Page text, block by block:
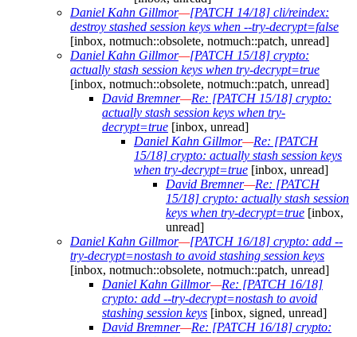
Daniel Kahn Gillmor—[PATCH 14/18] cli/reindex:
destroy stashed session keys when --try-decrypt=false
[inbox, notmuch::obsolete, notmuch::patch, unread]
Daniel Kahn Gillmor—[PATCH 15/18] crypto:
actually stash session keys when try-decrypt=true
[inbox, notmuch::obsolete, notmuch::patch, unread]
David Bremner—Re: [PATCH 15/18] crypto:
actually stash session keys when try-
decrypt=true [inbox, unread]
Daniel Kahn Gillmor—Re: [PATCH
15/18] crypto: actually stash session keys
when try-decrypt=true [inbox, unread]
David Bremner—Re: [PATCH
15/18] crypto: actually stash session
keys when try-decrypt=true [inbox,
unread]
Daniel Kahn Gillmor—[PATCH 16/18] crypto: add --
try-decrypt=nostash to avoid stashing session keys
[inbox, notmuch::obsolete, notmuch::patch, unread]
Daniel Kahn Gillmor—Re: [PATCH 16/18]
crypto: add --try-decrypt=nostash to avoid
stashing session keys [inbox, signed, unread]
David Bremner—Re: [PATCH 16/18] crypto: